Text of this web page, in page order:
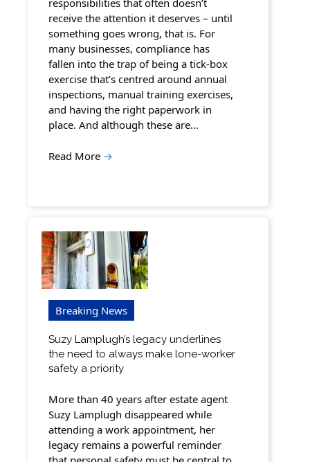
responsibilities that often doesn’t
receive the attention it deserves – until
something goes wrong, that is. For
many businesses, compliance has
fallen into the trap of being a tick-box
exercise that’s centred around annual
inspections, manual training exercises,
and having the right paperwork in
place. And although these are…
Read More →
Breaking News
Suzy Lamplugh’s legacy underlines
the need to always make lone-worker
safety a priority
More than 40 years after estate agent
Suzy Lamplugh disappeared while
attending a work appointment, her
legacy remains a powerful reminder